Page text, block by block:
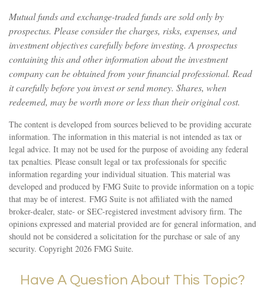
Mutual funds and exchange-traded funds are sold only by
prospectus. Please consider the charges, risks, expenses, and
investment objectives carefully before investing. A prospectus
containing this and other information about the investment
company can be obtained from your financial professional. Read
it carefully before you invest or send money. Shares, when
redeemed, may be worth more or less than their original cost.
The content is developed from sources believed to be providing accurate
information. The information in this material is not intended as tax or
legal advice. It may not be used for the purpose of avoiding any federal
tax penalties. Please consult legal or tax professionals for specific
information regarding your individual situation. This material was
developed and produced by FMG Suite to provide information on a topic
that may be of interest. FMG Suite is not affiliated with the named
broker-dealer, state- or SEC-registered investment advisory firm. The
opinions expressed and material provided are for general information, and
should not be considered a solicitation for the purchase or sale of any
security. Copyright 2026 FMG Suite.
Have A Question About This Topic?